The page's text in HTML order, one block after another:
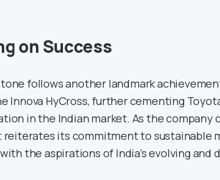
on Success
follows another landmark
Innova HyCross, further cementing
in the Indian market. As the company
reiterates its commitment to sustainable
the aspirations of India’s evolving and